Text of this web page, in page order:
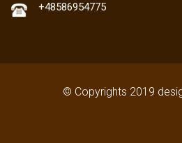
+48586954775
© Copyrights 2019